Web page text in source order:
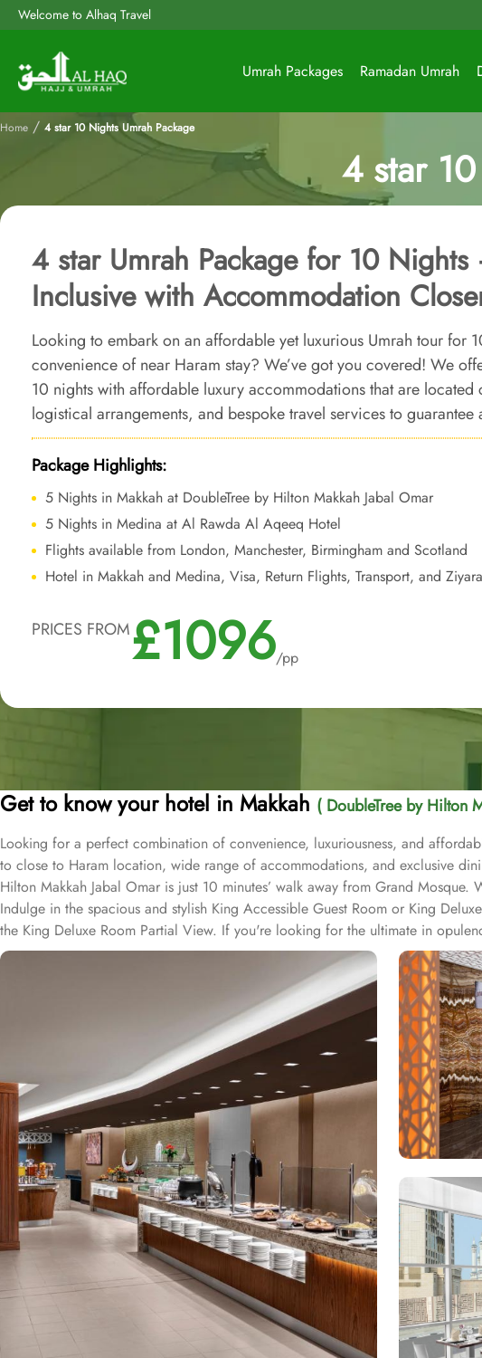
Welcome to Alhaq Travel
Umrah Packages Ramadan Umrah
Home / 4 star 10 Nights Umrah Package
4 star
4 star Umrah Package for 10
Inclusive with Accommodation
Looking to embark on an affordable yet luxurious Umrah tour for
convenience of near Haram stay? We’ve got you covered! We
10 nights with affordable luxury accommodations that are located
logistical arrangements, and bespoke travel services to guarantee
that combines luxury and affordability, with the added
the Haram.
Package Highlights:
5 Nights in Makkah at DoubleTree by Hilton Makkah Jabal Omar
5 Nights in Medina at Al Rawda Al Aqeeq Hotel
Flights available from London, Manchester, Birmingham and Scotland
Hotel in Makkah and Medina, Visa, Return Flights, Transport, and
PRICES FROM£1096/pp
Get to know your hotel in Makkah ( DoubleTree by Hilton
Looking for a perfect combination of convenience, luxuriousness, and
to close to Haram location, wide range of accommodations, and exclusive
Hilton Makkah Jabal Omar is just 10 minutes’ walk away from Grand
Indulge in the spacious and stylish King Accessible Guest Room or King
the King Deluxe Room Partial View. If you're looking for the ultimate in
a companion, the Twin Deluxe Room and Twin Family Guest Room provide
Twin Family Guest Room Partial View. The Twin Guest Room and Twin
Makkah Jabal Omar, you can experience a diverse range of dining options
continental dishes to suit every palate. Whether you prefer a hearty meal or
cuisines expertly prepared by talented chefs, ensuring a memorable dining
enjoy a cup of freshly brewed coffee or tea. For the ultimate convenience,